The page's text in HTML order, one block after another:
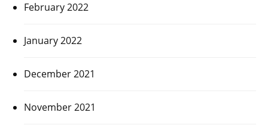
February 2022
January 2022
December 2021
November 2021